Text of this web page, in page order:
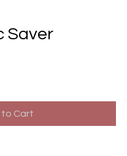
Saver
Cart